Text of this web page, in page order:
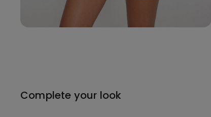
Complete your look